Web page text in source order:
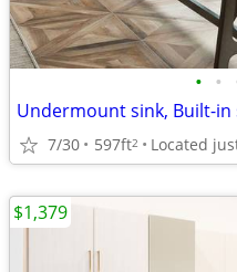
• •
Undermount sink, Built-in
7/30 597ft2
$1,379